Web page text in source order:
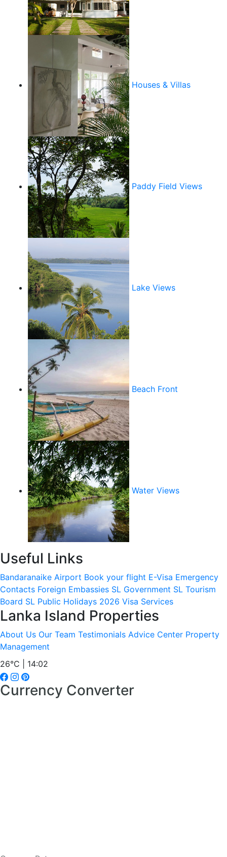
Houses & Villas
Paddy Field Views
Lake Views
Beach Front
Water Views
Useful Links
Bandaranaike Airport Book your flight E-Visa Emergency
Contacts Foreign Embassies SL Government SL Tourism
Board SL Public Holidays 2026 Visa Services
Lanka Island Properties
About Us Our Team Testimonials Advice Center Property
Management
26°C | 14:02
Currency Converter